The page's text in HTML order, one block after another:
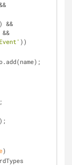
&
) &&
&&
))
)